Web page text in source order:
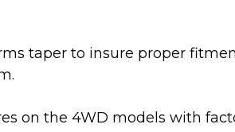
taper to insure proper
on the 4WD models with